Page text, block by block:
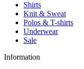
Shirts
Knit & Sweat
Polos & T-shirts
Underwear
Sale
Information